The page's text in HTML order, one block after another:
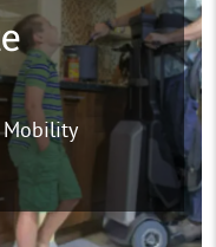
Mobility